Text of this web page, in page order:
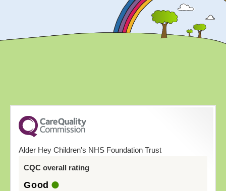
Alder Hey Children's NHS Foundation Trust
CQC overall rating
Good